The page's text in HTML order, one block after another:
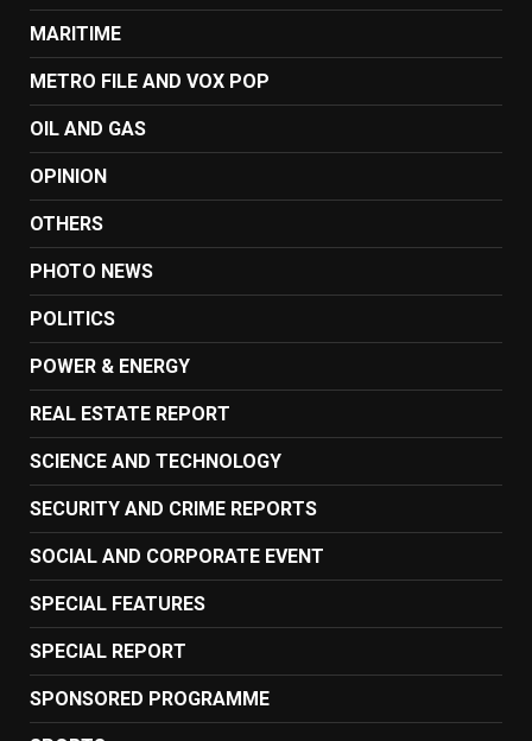
MARITIME
METRO FILE AND VOX POP
OIL AND GAS
OPINION
OTHERS
PHOTO NEWS
POLITICS
POWER & ENERGY
REAL ESTATE REPORT
SCIENCE AND TECHNOLOGY
SECURITY AND CRIME REPORTS
SOCIAL AND CORPORATE EVENT
SPECIAL FEATURES
SPECIAL REPORT
SPONSORED PROGRAMME